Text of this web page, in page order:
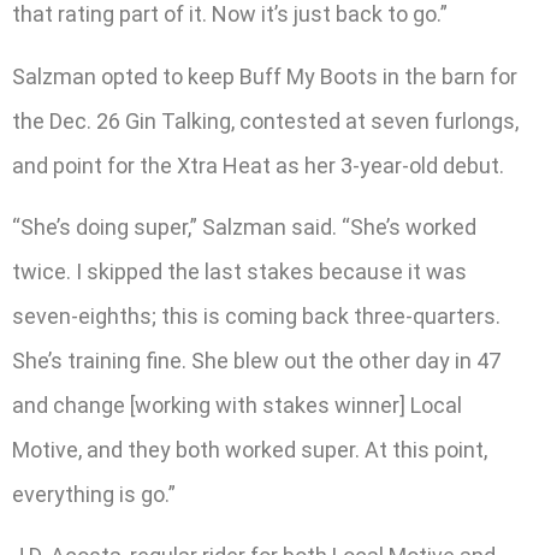
that rating part of it. Now it’s just back to go.”
Salzman opted to keep Buff My Boots in the barn for
the Dec. 26 Gin Talking, contested at seven furlongs,
and point for the Xtra Heat as her 3-year-old debut.
“She’s doing super,” Salzman said. “She’s worked
twice. I skipped the last stakes because it was
seven-eighths; this is coming back three-quarters.
She’s training fine. She blew out the other day in 47
and change [working with stakes winner] Local
Motive, and they both worked super. At this point,
everything is go.”